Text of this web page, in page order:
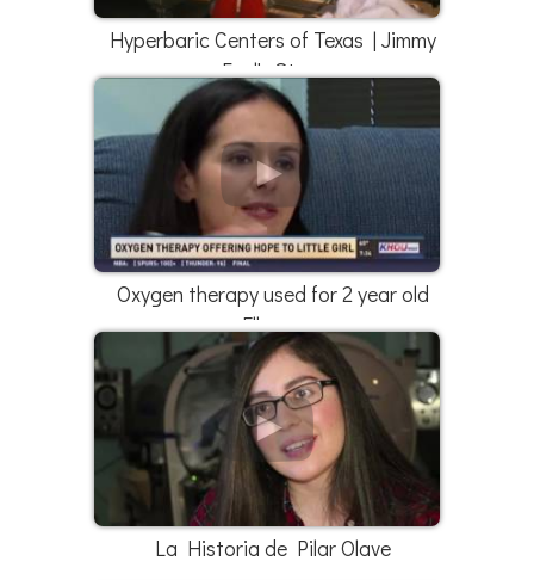
Hyperbaric Centers of Texas | Jimmy
Faul's Story
Oxygen therapy used for 2 year old
Elleana
La Historia de Pilar Olave